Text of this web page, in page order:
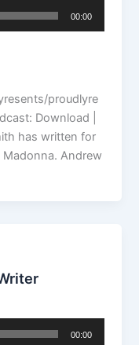
00:00
proudlyre
Download |
has written for
Madonna. Andrew
00:00